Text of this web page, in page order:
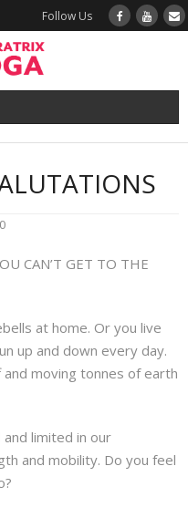
Follow Us
CAN’T GET TO THE
at home. Or you live
up and down every day.
moving tonnes of earth
limited in our
and mobility. Do you feel